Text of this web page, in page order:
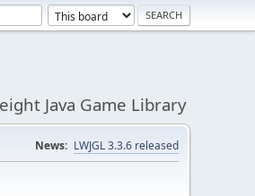
Java Game Library
News: LWJGL 3.3.6 released